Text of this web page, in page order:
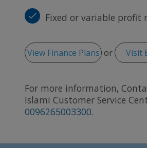
Fixed or variable profit
View Finance Plans or Visit
For more information,
Islami Customer Service
0096265003300.